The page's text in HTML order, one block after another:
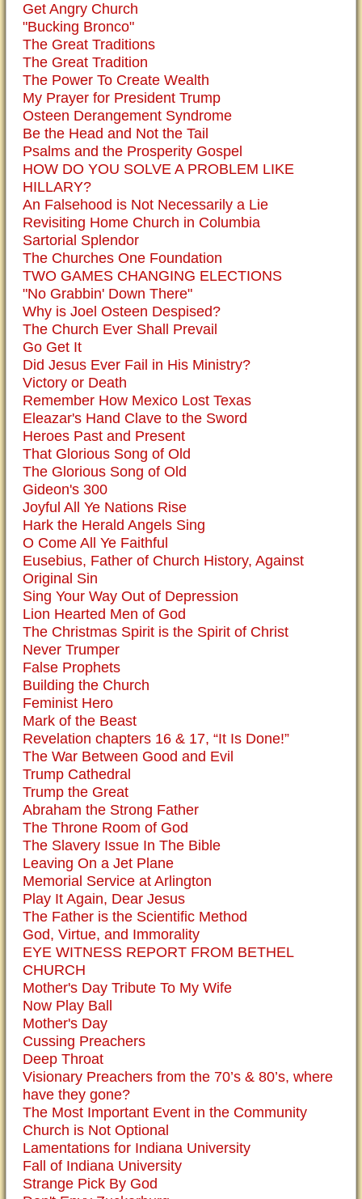
Get Angry Church
"Bucking Bronco"
The Great Traditions
The Great Tradition
The Power To Create Wealth
My Prayer for President Trump
Osteen Derangement Syndrome
Be the Head and Not the Tail
Psalms and the Prosperity Gospel
HOW DO YOU SOLVE A PROBLEM LIKE
HILLARY?
An Falsehood is Not Necessarily a Lie
Revisiting Home Church in Columbia
Sartorial Splendor
The Churches One Foundation
TWO GAMES CHANGING ELECTIONS
"No Grabbin' Down There"
Why is Joel Osteen Despised?
The Church Ever Shall Prevail
Go Get It
Did Jesus Ever Fail in His Ministry?
Victory or Death
Remember How Mexico Lost Texas
Eleazar's Hand Clave to the Sword
Heroes Past and Present
That Glorious Song of Old
The Glorious Song of Old
Gideon's 300
Joyful All Ye Nations Rise
Hark the Herald Angels Sing
O Come All Ye Faithful
Eusebius, Father of Church History, Against
Original Sin
Sing Your Way Out of Depression
Lion Hearted Men of God
The Christmas Spirit is the Spirit of Christ
Never Trumper
False Prophets
Building the Church
Feminist Hero
Mark of the Beast
Revelation chapters 16 & 17, “It Is Done!”
The War Between Good and Evil
Trump Cathedral
Trump the Great
Abraham the Strong Father
The Throne Room of God
The Slavery Issue In The Bible
Leaving On a Jet Plane
Memorial Service at Arlington
Play It Again, Dear Jesus
The Father is the Scientific Method
God, Virtue, and Immorality
EYE WITNESS REPORT FROM BETHEL
CHURCH
Mother's Day Tribute To My Wife
Now Play Ball
Mother's Day
Cussing Preachers
Deep Throat
Visionary Preachers from the 70’s & 80’s, where
have they gone?
The Most Important Event in the Community
Church is Not Optional
Lamentations for Indiana University
Fall of Indiana University
Strange Pick By God